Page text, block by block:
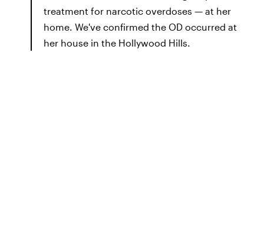
treatment for narcotic overdoses — at her
home. We've confirmed the OD occurred at
her house in the Hollywood Hills.